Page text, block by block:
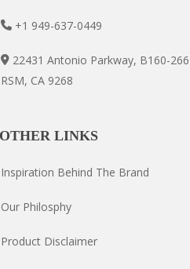
+1 949-637-0449
22431 Antonio Parkway, B160-266
RSM, CA 9268
LINKS
Inspiration Behind The Brand
Our Philosphy
Product Disclaimer